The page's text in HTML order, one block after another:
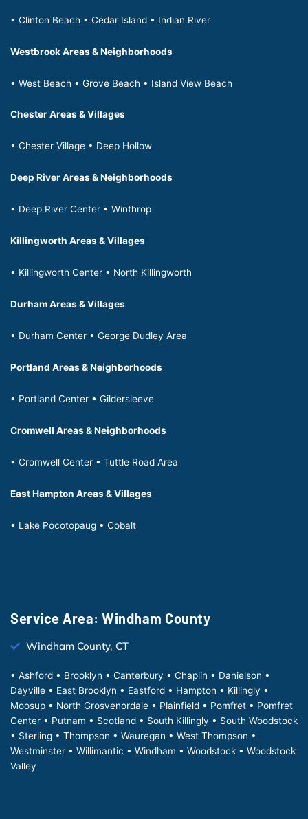
• Clinton Beach • Cedar Island • Indian River
Westbrook Areas & Neighborhoods
• West Beach • Grove Beach • Island View Beach
Chester Areas & Villages
• Chester Village • Deep Hollow
Deep River Areas & Neighborhoods
• Deep River Center • Winthrop
Killingworth Areas & Villages
• Killingworth Center • North Killingworth
Durham Areas & Villages
• Durham Center • George Dudley Area
Portland Areas & Neighborhoods
• Portland Center • Gildersleeve
Cromwell Areas & Neighborhoods
• Cromwell Center • Tuttle Road Area
East Hampton Areas & Villages
• Lake Pocotopaug • Cobalt
Service Area: Windham County
Windham County, CT
• Ashford • Brooklyn • Canterbury • Chaplin • Danielson •
Dayville • East Brooklyn • Eastford • Hampton • Killingly •
Moosup • North Grosvenordale • Plainfield • Pomfret • Pomfret
Center • Putnam • Scotland • South Killingly • South Woodstock
• Sterling • Thompson • Wauregan • West Thompson •
Westminster • Willimantic • Windham • Woodstock • Woodstock
Valley